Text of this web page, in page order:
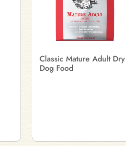
Classic Mature Adult Dry
Dog Food